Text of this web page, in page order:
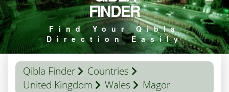
FINDER
Find Your Qibla
Direction Easily
Qibla Finder
Countries
United Kingdom
Wales Magor